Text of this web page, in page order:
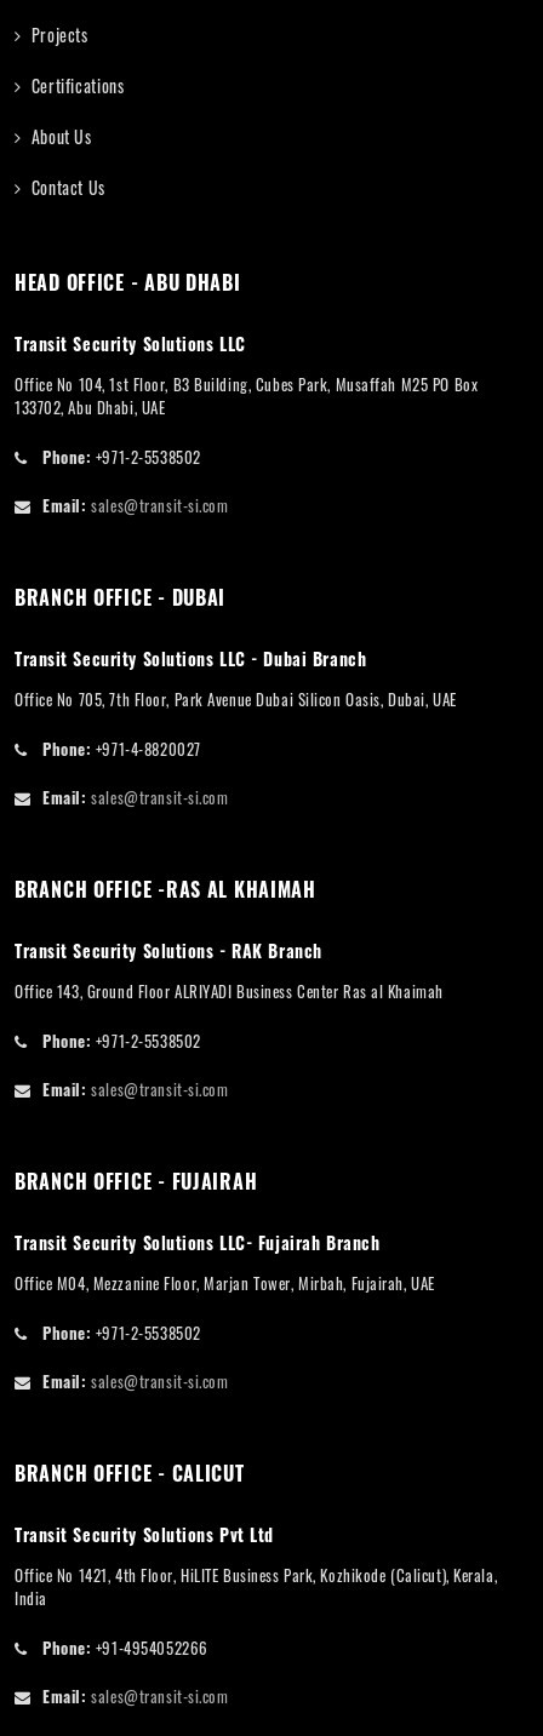
Projects
Certifications
About Us
Contact Us
HEAD OFFICE - ABU DHABI
Transit Security Solutions LLC
Office No 104, 1st Floor, B3 Building, Cubes Park, Musaffah M25 PO Box
133702, Abu Dhabi, UAE
Phone: +971-2-5538502
Email: sales@transit-si.com
BRANCH OFFICE - DUBAI
Transit Security Solutions LLC - Dubai Branch
Office No 705, 7th Floor, Park Avenue Dubai Silicon Oasis, Dubai, UAE
Phone: +971-4-8820027
Email: sales@transit-si.com
BRANCH OFFICE -RAS AL KHAIMAH
Transit Security Solutions - RAK Branch
Office 143, Ground Floor ALRIYADI Business Center Ras al Khaimah
Phone: +971-2-5538502
Email: sales@transit-si.com
BRANCH OFFICE - FUJAIRAH
Transit Security Solutions LLC- Fujairah Branch
Office M04, Mezzanine Floor, Marjan Tower, Mirbah, Fujairah, UAE
Phone: +971-2-5538502
Email: sales@transit-si.com
BRANCH OFFICE - CALICUT
Transit Security Solutions Pvt Ltd
Office No 1421, 4th Floor, HiLITE Business Park, Kozhikode (Calicut), Kerala,
India
Phone: +91-4954052266
Email: sales@transit-si.com